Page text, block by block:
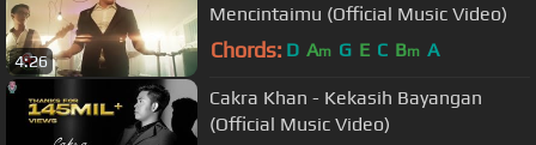
4:26
Mencintaimu (Official Music Video)
Chords: D Am G E C Bm A
Cakra Khan - Kekasih Bayangan
(Official Music Video)